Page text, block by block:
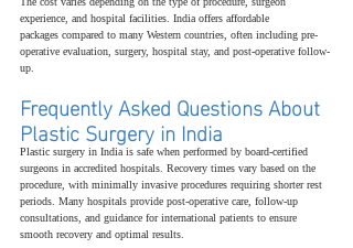
experience, and hospital facilities. India offers affordable
packages compared to many Western countries, often including pre-
operative evaluation, surgery, hospital stay, and post-operative follow-
up.
Frequently Asked Questions About
Plastic Surgery in India
Plastic surgery in India is safe when performed by board-certified
surgeons in accredited hospitals. Recovery times vary based on the
procedure, with minimally invasive procedures requiring shorter rest
periods. Many hospitals provide post-operative care, follow-up
consultations, and guidance for international patients to ensure
smooth recovery and optimal results.